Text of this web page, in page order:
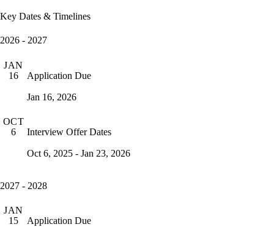
Key Dates & Timelines
2026 - 2027
JAN
16
Application Due
Jan 16, 2026
OCT
6
Interview Offer Dates
Oct 6, 2025 - Jan 23, 2026
2027 - 2028
JAN
15
Application Due